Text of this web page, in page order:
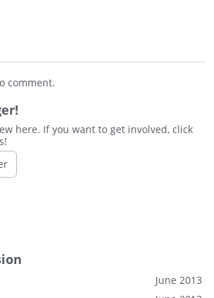
comment.
here. If you want to get involved, click
June 2013